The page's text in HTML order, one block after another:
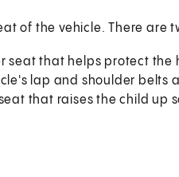
of the vehicle. There are
seat that helps protect
lap and shoulder belts
that raises the child up